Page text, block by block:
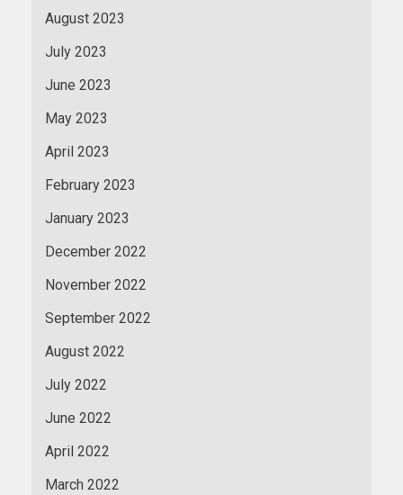
August 2023
July 2023
June 2023
May 2023
April 2023
February 2023
January 2023
December 2022
November 2022
September 2022
August 2022
July 2022
June 2022
April 2022
March 2022